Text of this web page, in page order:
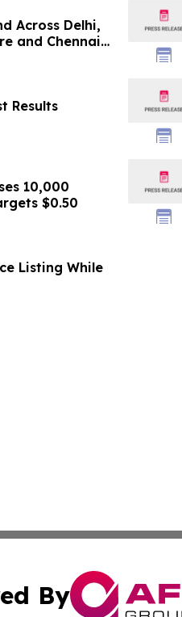
Across Delhi,
and Chennai
₹2,699/Month
Results
10,000
$0.50
Listing While
By